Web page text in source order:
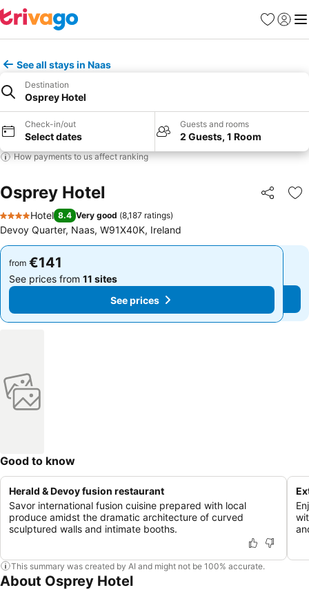
Favorites
Sign in
See all stays in Naas
Destination
Osprey Hotel
Check-in/out
Select dates
Guests and rooms
2 Guests, 1 Room
How payments to us affect ranking
Osprey Hotel Share
4 Stars
Hotel 8.4 Very good (8,187 ratings)
Devoy Quarter, Naas, W91X40K, Ireland
from €141
See prices from 11 sites
See prices
from €141
See prices from 11 sites
See prices
Good to know
Herald & Devoy fusion restaurant
Savor international fusion cuisine prepared with local
produce amidst the dramatic architecture of curved
sculptured walls and intimate booths.
This summary was created by AI and might not be 100% accurate.
About Osprey Hotel